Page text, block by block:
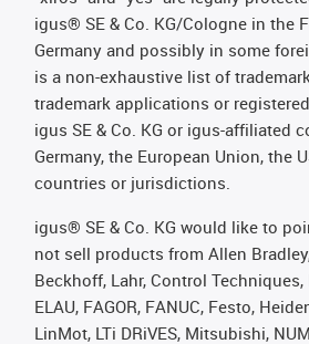
igus® SE & Co. KG/Cologne in the
Germany and possibly in some
is a non-exhaustive list of
trademark applications or
igus SE & Co. KG or igus-affiliated
Germany, the European Union, the
countries or jurisdictions.
igus® SE & Co. KG would like to
not sell products from Allen
Beckhoff, Lahr, Control
ELAU, FAGOR, FANUC, Festo,
LinMot, LTi DRiVES, Mitsubishi,